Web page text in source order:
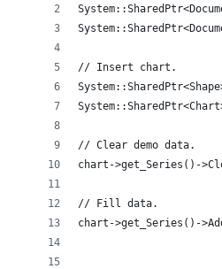
// Insert chart.
// Clear demo data.
chart->get_Series()-
// Fill data.
chart->get_Series()-